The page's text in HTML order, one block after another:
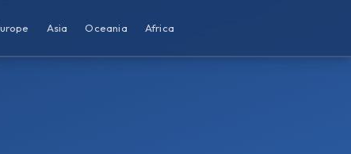
Asia Oceania Africa